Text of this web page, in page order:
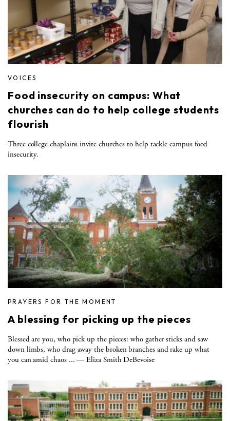
VOICES
Food insecurity on campus: What
churches can do to help college students
flourish
Three college chaplains invite churches to help tackle campus food
insecurity.
PRAYERS FOR THE MOMENT
A blessing for picking up the pieces
Blessed are you, who pick up the pieces: who gather sticks and saw
down limbs, who drag away the broken branches and rake up what
you can amid chaos ... — Eliza Smith DeBevoise